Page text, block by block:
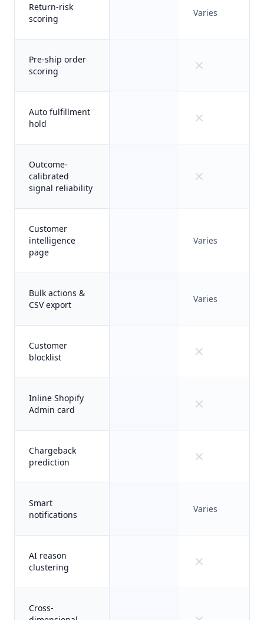
Return-risk
scoring
Varies
Pre-ship order
scoring
Auto fulfillment
hold
Outcome-
calibrated
signal reliability
Customer
intelligence
page
Varies
Bulk actions &
CSV export
Varies
Customer
blocklist
Inline Shopify
Admin card
Chargeback
prediction
Smart
notifications
Varies
AI reason
clustering
Cross-